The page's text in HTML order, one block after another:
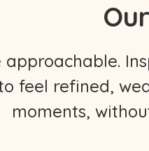
feel refined,
moments,